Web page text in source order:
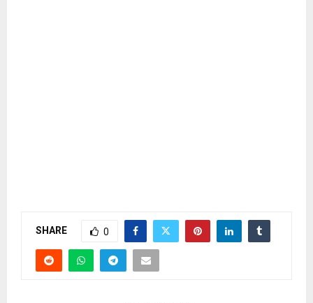
SHARE 0